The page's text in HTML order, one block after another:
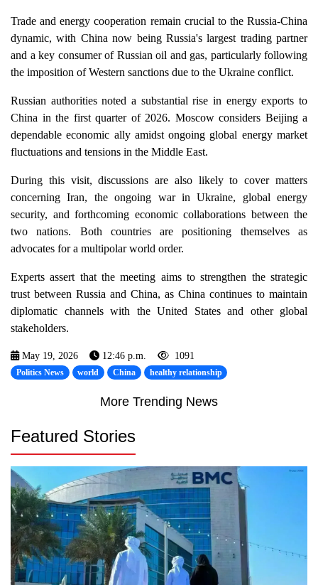
Trade and energy cooperation remain crucial to the Russia-China
dynamic, with China now being Russia's largest trading partner
and a key consumer of Russian oil and gas, particularly following
the imposition of Western sanctions due to the Ukraine conflict.
Russian authorities noted a substantial rise in energy exports to
China in the first quarter of 2026. Moscow considers Beijing a
dependable economic ally amidst ongoing global energy market
fluctuations and tensions in the Middle East.
During this visit, discussions are also likely to cover matters
concerning Iran, the ongoing war in Ukraine, global energy
security, and forthcoming economic collaborations between the
two nations. Both countries are positioning themselves as
advocates for a multipolar world order.
Experts assert that the meeting aims to strengthen the strategic
trust between Russia and China, as China continues to maintain
diplomatic channels with the United States and other global
stakeholders.
May 19, 2026 12:46 p.m. 1091
Politics News world China healthy relationship
More Trending News
Featured Stories